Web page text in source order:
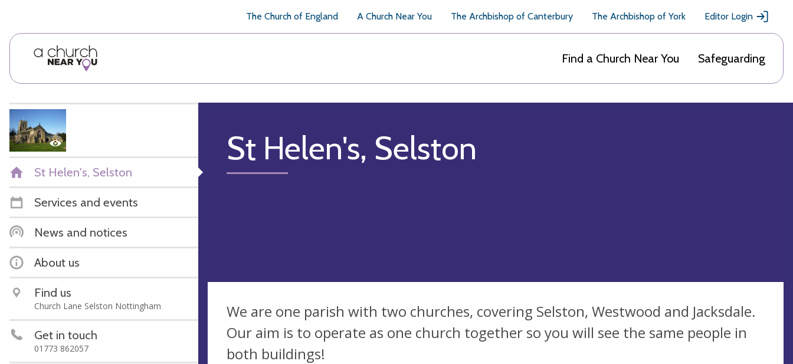
The Church of England A Church Near You The Archbishop of Canterbury The Archbishop of York Editor Login
Find a Church Near You Safeguarding
St Helen's, Selston
Services and events
News and notices
About us
Find us
Church Lane Selston Nottingham
Get in touch
01773 862057
St Helen's, Selston
We are one parish with two churches, covering Selston, Westwood and Jacksdale.
Our aim is to operate as one church together so you will see the same people in
both buildings!